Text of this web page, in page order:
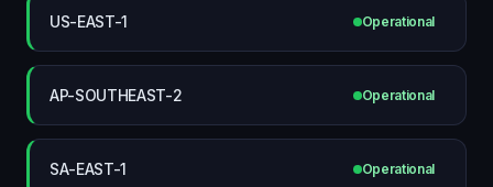
US-EAST-1 Operational
AP-SOUTHEAST-2 Operational
SA-EAST-1 Operational